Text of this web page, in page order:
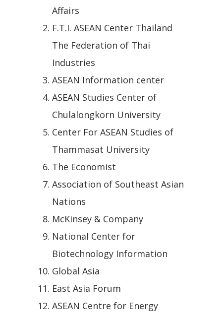
Affairs
F.T.I. ASEAN Center Thailand
The Federation of Thai
Industries
ASEAN Information center
ASEAN Studies Center of
Chulalongkorn University
Center For ASEAN Studies of
Thammasat University
The Economist
Association of Southeast Asian
Nations
McKinsey & Company
National Center for
Biotechnology Information
Global Asia
East Asia Forum
ASEAN Centre for Energy